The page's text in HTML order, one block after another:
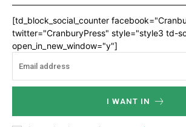
[td_block_social_counter
twitter="CranburyPress" style="style3 td-
open_in_new_window="y"]
I WANT IN